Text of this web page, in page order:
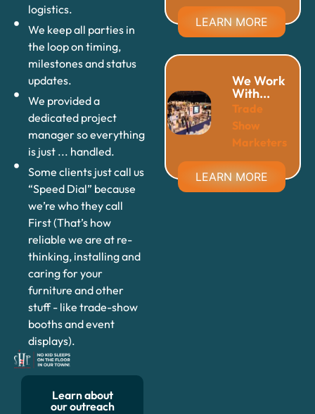
logistics.
We keep all parties in
the loop on timing,
milestones and status
updates.
We provided a
dedicated project
manager so everything
is just ... handled.
Some clients just call us
“Speed Dial” because
we’re who they call
First (That’s how
reliable we are at re-
thinking, installing and
caring for your
furniture and other
stuff - like trade-show
booths and event
displays).
Learn about
our outreach
LEARN MORE
We Work
With...
Trade
Show
Marketers
LEARN MORE